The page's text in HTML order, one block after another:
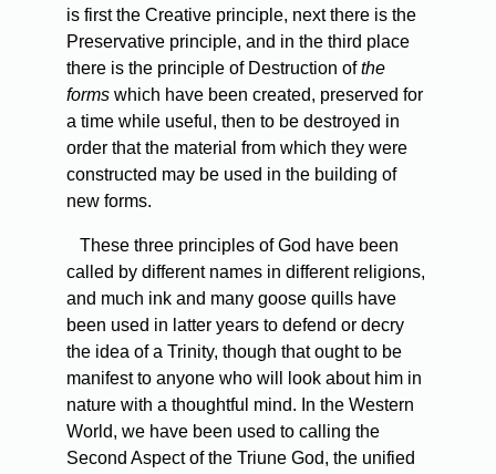
is first the Creative principle, next there is the
Preservative principle, and in the third place
there is the principle of Destruction ofthe
forms which have been created, preserved for
a time while useful, then to be destroyed in
order that the material from which they were
constructed may be used in the building of
new forms.
These three principles of God have been
called by different names in different religions,
and much ink and many goose quills have
been used in latter years to defend or decry
the idea of a Trinity, though that ought to be
manifest to anyone who will look about him in
nature with a thoughtful mind. In the Western
World, we have been used to calling the
Second Aspect of the Triune God, the unified